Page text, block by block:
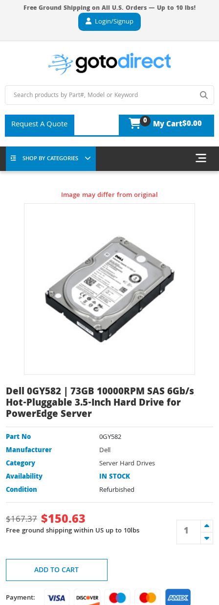
Free Ground Shipping on All U.S. Orders — Up to 10 lbs!
Login/Signup
Request A Quote 0 My Cart$0.00
SHOP BY CATEGORIES
Image may differ from original
Dell 0GY582 | 73GB 10000RPM SAS 6Gb/s
Hot-Pluggable 3.5-Inch Hard Drive for
PowerEdge Server
Part No
0GY582
Manufacturer
Dell
Category
Server Hard Drives
Availability
IN STOCK
Condition
Refurbished
$167.37 $150.63
Free ground shipping within US up to 10lbs
ADD TO CART
Payment: